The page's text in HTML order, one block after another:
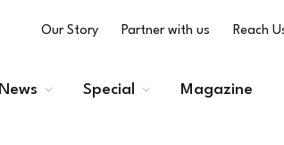
Our Story Partner with us Reach
News Special Magazine